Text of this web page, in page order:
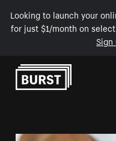
Looking to launch your
for just $1/month on
Sign
Skip to Content